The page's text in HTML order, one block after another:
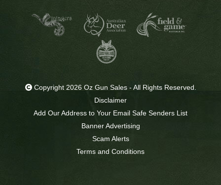
Copyright 2026 Oz Gun Sales - All Rights Reserved.
Disclaimer
Add Our Address to Your Email Safe Senders List
Banner Advertising
Scam Alerts
Terms and Conditions